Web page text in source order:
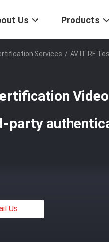
Us Products
Services / AV IT RF
party
Us